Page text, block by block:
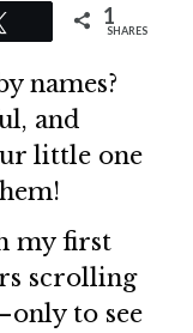
1
SHARES
names?
and
little one
my first
scrolling
to see